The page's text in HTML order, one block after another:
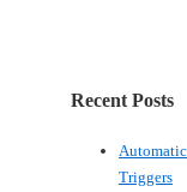
Recent Posts
Triggers